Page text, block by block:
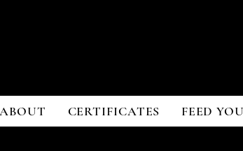
ABOUT CERTIFICATES FEED